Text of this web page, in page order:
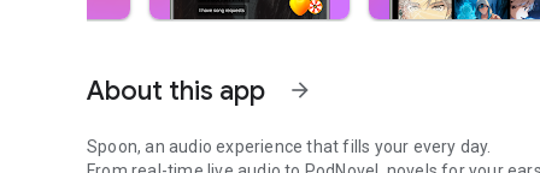
About this app arrow_forward
Spoon, an audio experience that fills your every day.